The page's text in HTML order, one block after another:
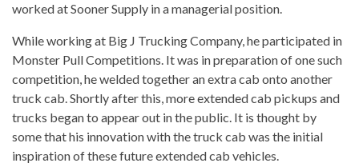
worked at Sooner Supply in a managerial position.
While working at Big J Trucking Company, he participated in
Monster Pull Competitions. It was in preparation of one such
competition, he welded together an extra cab onto another
truck cab. Shortly after this, more extended cab pickups and
trucks began to appear out in the public. It is thought by
some that his innovation with the truck cab was the initial
inspiration of these future extended cab vehicles.